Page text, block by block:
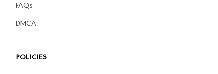
FAQs
DMCA
POLICIES